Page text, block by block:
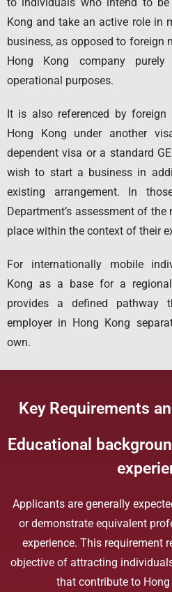
Kong and take an active role in
business, as opposed to foreign
Hong Kong company
operational purposes.
It is also referenced by
Hong Kong under another
dependent visa or a standard
wish to start a business in
existing arrangement. In
Department’s assessment of
place within the context of their
For internationally mobile
Kong as a base for a
provides a defined pathway
employer in Hong Kong
own.
Key Requirements
Educational
Applicants are generally
or demonstrate equivalent
experience. This requirement
objective of attracting
that contribute to Hong